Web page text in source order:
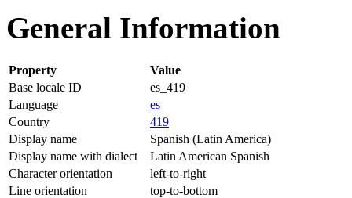
General Information
Property
Value
Base locale ID
es_419
Language
es
Country
419
Display name
Spanish (Latin America)
Display name with dialect
Latin American Spanish
Character orientation
left-to-right
Line orientation
top-to-bottom